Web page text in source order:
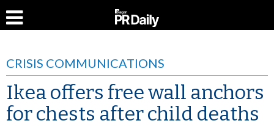
CRISIS COMMUNICATIONS
Ikea offers free wall anchors
for chests after child deaths